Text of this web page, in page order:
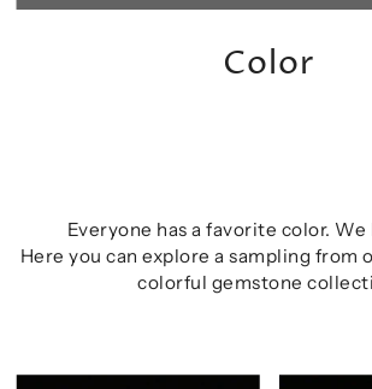
Color
Everyone has a favorite color. We
Here you can explore a sampling from
colorful gemstone